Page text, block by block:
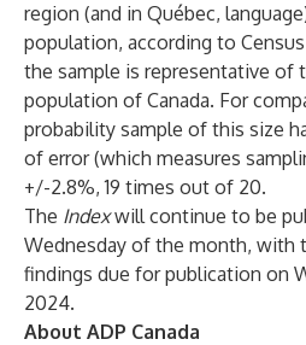
region (and in Québec,
population, according to
the sample is representative of
population of Canada. For
probability sample of this size
of error (which measures
+/-2.8%, 19 times out of 20.
The Indexwill continue to be
Wednesday of the month, with
findings due for publication on
2024.
About ADP Canada